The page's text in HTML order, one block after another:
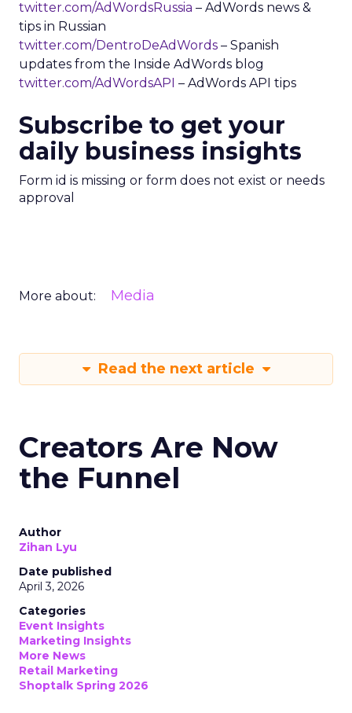
twitter.com/AdWordsRussia – AdWords news &
tips in Russian
twitter.com/DentroDeAdWords – Spanish
updates from the Inside AdWords blog
twitter.com/AdWordsAPI – AdWords API tips
Subscribe to get your
daily business insights
Form id is missing or form does not exist or needs
approval
More about: Media
Read the next article
Creators Are Now
the Funnel
Author
Zihan Lyu
Date published
April 3, 2026
Categories
Event Insights
Marketing Insights
More News
Retail Marketing
Shoptalk Spring 2026